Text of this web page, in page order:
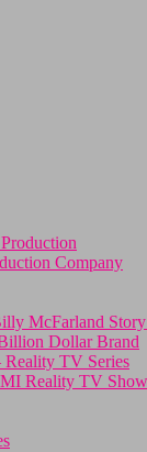
Company
McFarland
Dollar Brand
Reality TV Series
Reality TV